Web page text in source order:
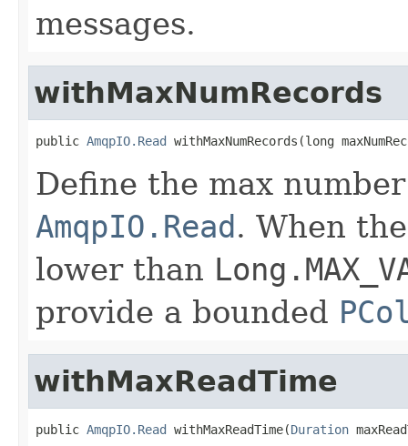
messages.
withMaxNumRecords
public AmqpIO.Read withMaxNumRecords(long
Define the max
AmqpIO.Read. When
lower than
provide a bounded
withMaxReadTime
public AmqpIO.Read withMaxReadTime(Duration